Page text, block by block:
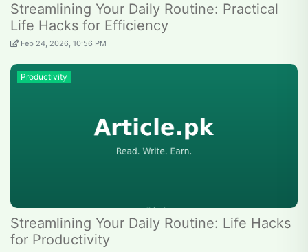
Streamlining Your Daily Routine: Practical
Life Hacks for Efficiency
Feb 24, 2026, 10:56 PM
Productivity
Streamlining Your Daily Routine: Life Hacks
for Productivity